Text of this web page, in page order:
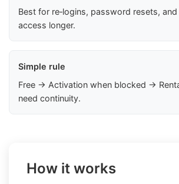
Best for re‑logins, password resets,
access longer.
Simple rule
Free → Activation when blocked →
need continuity.
How it works